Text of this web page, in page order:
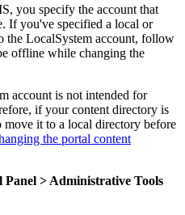
you specify the account that
If you've specified a local or
the LocalSystem account, follow
offline while changing the
account is not intended for
if your content directory is
it to a local directory before
the portal content
Panel > Administrative Tools